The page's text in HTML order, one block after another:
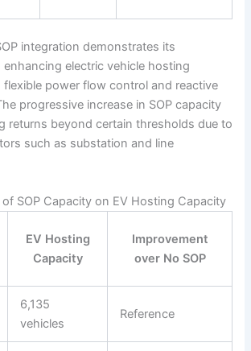
integration demonstrates its
electric vehicle hosting
power flow control and reactive
progressive increase in SOP capacity
returns beyond certain thresholds due to
such as substation and line
SOP Capacity on EV Hosting Capacity
EV Hosting
Capacity
Improvement
over No SOP
6,135
vehicles
Reference